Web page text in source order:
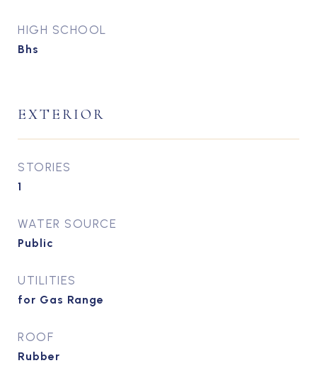
HIGH SCHOOL
Bhs
EXTERIOR
STORIES
1
WATER SOURCE
Public
UTILITIES
for Gas Range
ROOF
Rubber